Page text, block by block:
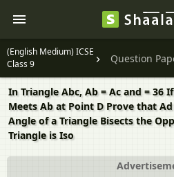
(English Medium) ICSE
Class 9
Question
In Triangle Abc, Ab = Ac and = 36
Meets Ab at Point D Prove that
Angle of a Triangle Bisects the
Triangle is Iso